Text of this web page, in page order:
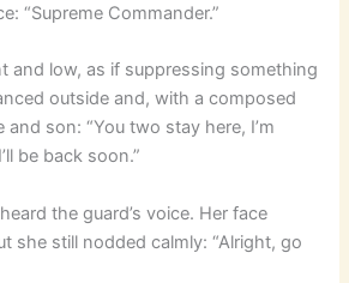
“Supreme Commander.”
and low, as if suppressing something
outside and, with a composed
son: “You two stay here, I’m
be back soon.”
the guard’s voice. Her face
she still nodded calmly: “Alright, go